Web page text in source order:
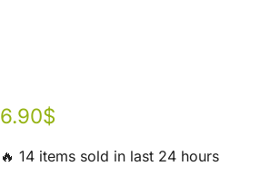
6.90$
🔥 14 items sold in last 24 hours